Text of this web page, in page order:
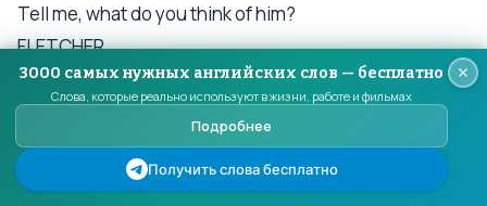
Tell me, what do you think of him?
FLETCHER
(helpless) He's a pedantic, pontificating, pretentious
bastard, a belligerent old fart, a worthless, steaming
pile of cow dung .
MIRANDA
3000 самых нужных английских слов — бесплатно
Слова, которые реально используют в жизни, работе и фильмах
Подробнее
Получить слова бесплатно